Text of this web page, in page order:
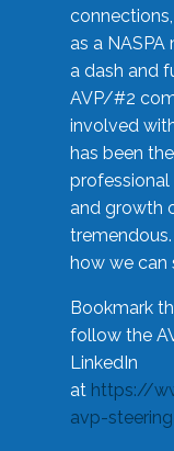
as a
a dash and
AVP/#2
involved
has been
professional
and growth
how we can
Bookmark
follow the
LinkedIn
at https://
avp-